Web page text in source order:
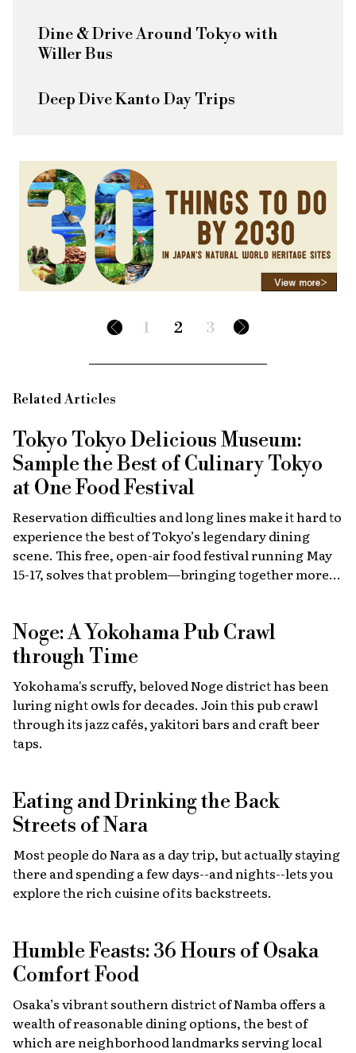
Dine & Drive Around Tokyo with
Willer Bus
Deep Dive Kanto Day Trips
1 2 3
Related Articles
Tokyo Tokyo Delicious Museum:
Sample the Best of Culinary Tokyo
at One Food Festival
Reservation difficulties and long lines make it hard to
experience the best of Tokyo’s legendary dining
scene. This free, open-air food festival running May
15-17, solves that problem—bringing together more
Come hungry!
Noge: A Yokohama Pub Crawl
through Time
Yokohama's scruffy, beloved Noge district has been
luring night owls for decades. Join this pub crawl
through its jazz cafés, yakitori bars and craft beer
taps.
Eating and Drinking the Back
Streets of Nara
Most people do Nara as a day trip, but actually staying
there and spending a few days--and nights--lets you
explore the rich cuisine of its backstreets.
Humble Feasts: 36 Hours of Osaka
Comfort Food
Osaka’s vibrant southern district of Namba offers a
wealth of reasonable dining options, the best of
which are neighborhood landmarks serving local